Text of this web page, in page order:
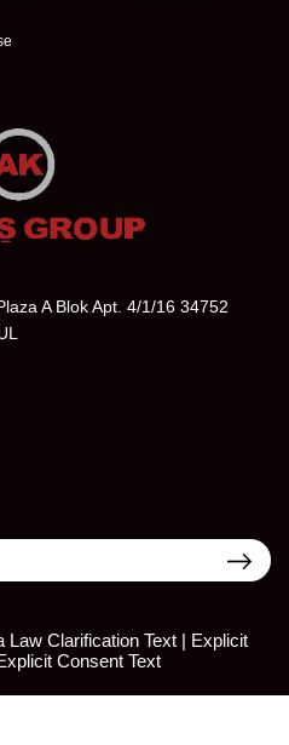
A Blok Apt. 4/1/16 34752
Law Clarification Text | Explicit
Consent Text